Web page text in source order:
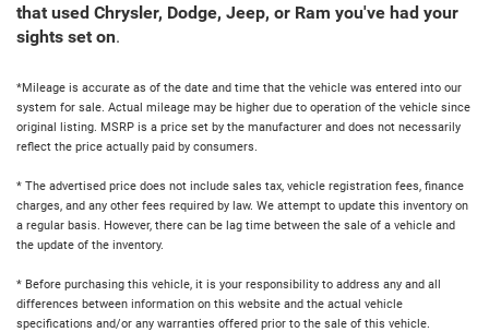
that used Chrysler, Dodge, Jeep, or Ram you've had your
sights set on.
*Mileage is accurate as of the date and time that the vehicle was entered into our
system for sale. Actual mileage may be higher due to operation of the vehicle since
original listing. MSRP is a price set by the manufacturer and does not necessarily
reflect the price actually paid by consumers.
* The advertised price does not include sales tax, vehicle registration fees, finance
charges, and any other fees required by law. We attempt to update this inventory on
a regular basis. However, there can be lag time between the sale of a vehicle and
the update of the inventory.
* Before purchasing this vehicle, it is your responsibility to address any and all
differences between information on this website and the actual vehicle
specifications and/or any warranties offered prior to the sale of this vehicle.